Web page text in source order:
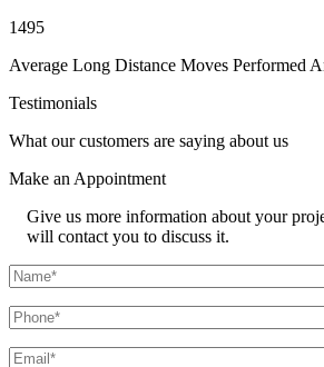
1495
Average Long Distance Moves Performed
Testimonials
What our customers are saying about us
Make an Appointment
Give us more information about your
will contact you to discuss it.